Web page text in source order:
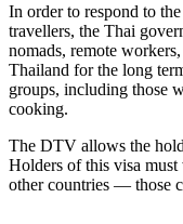
In order to respond to
travellers, the Thai
nomads, remote
Thailand for the long
groups, including those
cooking.
The DTV allows the
Holders of this visa
other countries — those